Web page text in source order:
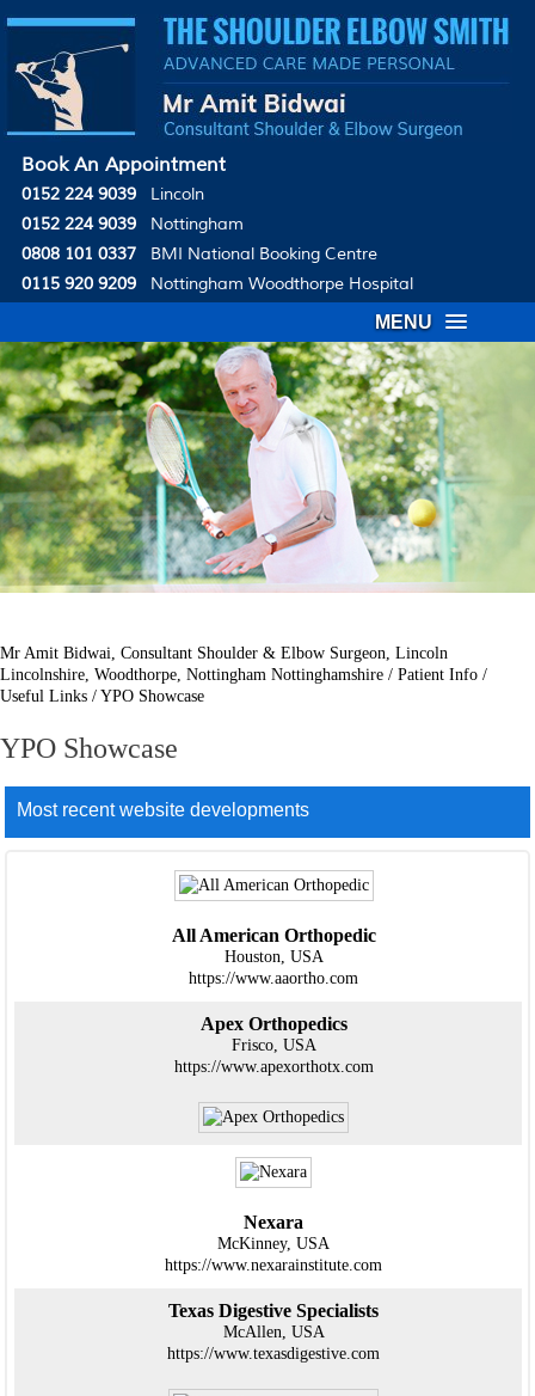
Book An Appointment
0152 224 9039
Lincoln
0152 224 9039
Nottingham
0808 101 0337
BMI National Booking Centre
0115 920 9209
Nottingham Woodthorpe Hospital
MENU
Mr Amit Bidwai, Consultant Shoulder & Elbow Surgeon, Lincoln
Lincolnshire, Woodthorpe, Nottingham Nottinghamshire / Patient Info /
Useful Links / YPO Showcase
YPO Showcase
Most recent website developments
All American Orthopedic
Houston, USA
https://www.aaortho.com
Apex Orthopedics
Frisco, USA
https://www.apexorthotx.com
Nexara
McKinney, USA
https://www.nexarainstitute.com
Texas Digestive Specialists
McAllen, USA
https://www.texasdigestive.com